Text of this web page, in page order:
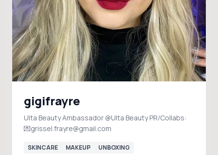
gigifrayre
Ulta Beauty Ambassador @Ulta Beauty PR/Collabs:
💌grissel.frayre@gmail.com
SKINCARE MAKEUP UNBOXING